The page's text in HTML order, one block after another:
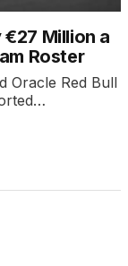
Million a
Roster
Oracle Red Bull